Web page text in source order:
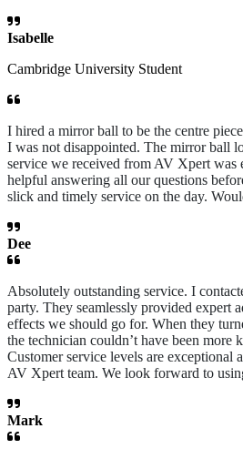
Isabelle
Cambridge University Student
I hired a mirror ball to be the centre
I was not disappointed. The mirror ball
service we received from AV Xpert was
helpful answering all our questions
slick and timely service on the day.
Dee
Absolutely outstanding service. I
party. They seamlessly provided expert
effects we should go for. When they
the technician couldn’t have been more
Customer service levels are exceptional
AV Xpert team. We look forward to
Mark